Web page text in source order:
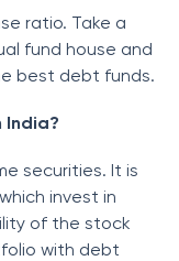
ratio. Take a
fund house and
best debt funds.
India?
securities. It is
invest in
of the stock
with debt